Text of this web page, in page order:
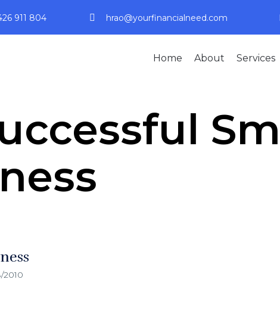
911 804 hrao@yourfinancialneed.com
Home About Services
2010